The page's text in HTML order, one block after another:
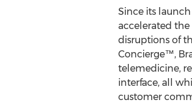
Since its
accelerated
disruptions of
Concierge™,
telemedicine,
interface, all
customer